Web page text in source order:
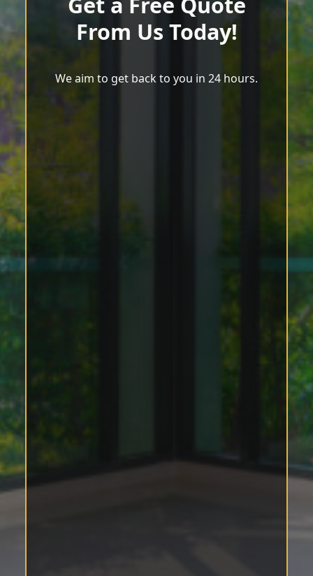
From Us Today!
We aim to get back to you in 24 hours.